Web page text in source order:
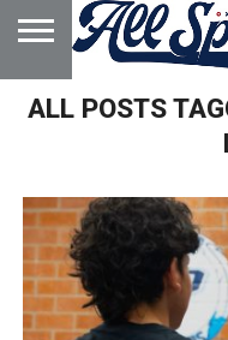
HOME
ABOUT
ADVERTISE
WITH US
ALL POSTS